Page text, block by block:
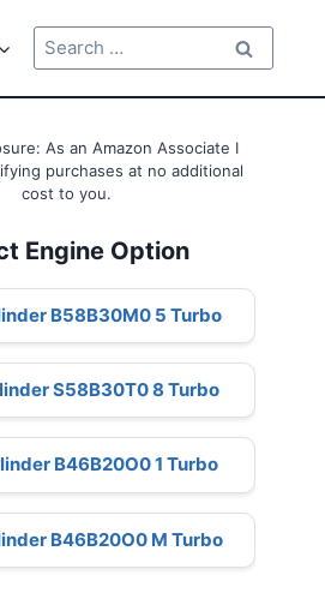
Search
for:
As an Amazon Associate I
purchases at no additional
cost to you.
Engine Option
B58B30M0 5 Turbo
S58B30T0 8 Turbo
B46B20O0 1 Turbo
B46B20O0 M Turbo